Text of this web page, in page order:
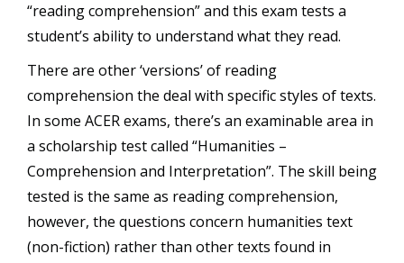
“reading comprehension” and this exam tests a
student’s ability to understand what they read.
There are other ‘versions’ of reading
comprehension the deal with specific styles of texts.
In some ACER exams, there’s an examinable area in
a scholarship test called “Humanities –
Comprehension and Interpretation”. The skill being
tested is the same as reading comprehension,
however, the questions concern humanities text
(non-fiction) rather than other texts found in